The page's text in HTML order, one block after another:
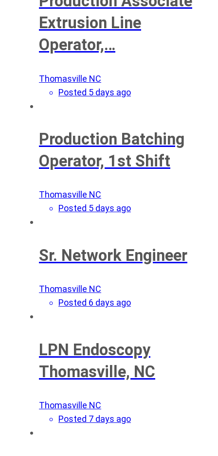
Extrusion Line
Operator,…
Thomasville NC
Posted 5 days ago
Production Batching
Operator, 1st Shift
Thomasville NC
Posted 5 days ago
Sr. Network Engineer
Thomasville NC
Posted 6 days ago
LPN Endoscopy
Thomasville, NC
Thomasville NC
Posted 7 days ago